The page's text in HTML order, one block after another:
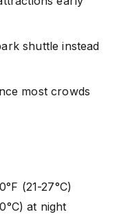
shuttle instead
most crowds
(21-27°C)
at night